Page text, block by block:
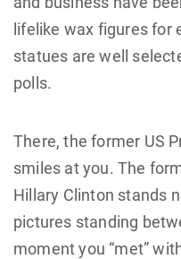
lifelike wax figures for
statues are well
polls.
There, the former US
smiles at you. The
Hillary Clinton stands
pictures standing
moment you “met”